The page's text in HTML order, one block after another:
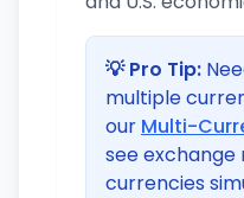
💡 Pro Tip:
multiple
our Multi-
see
currencies